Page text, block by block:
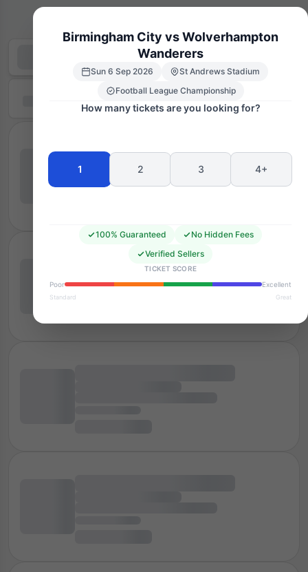
Birmingham City vs Wolverhampton
Wanderers
Sun 6 Sep 2026
St Andrews Stadium
Football League Championship
How many tickets are you looking for?
1 2 3 4+
100% Guaranteed
No Hidden Fees
Verified Sellers
TICKET SCORE
Poor
Excellent
Standard Great